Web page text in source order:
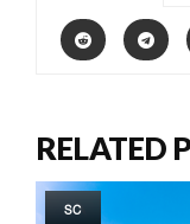
RELATED
SC